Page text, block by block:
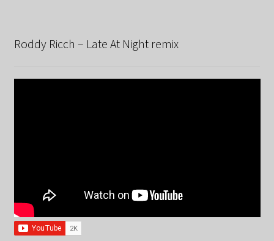
Roddy Ricch – Late At Night remix